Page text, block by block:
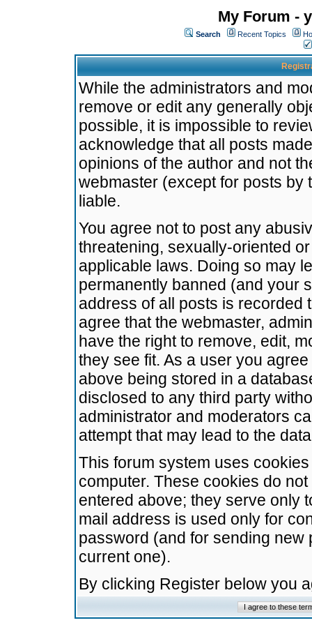
My Forum -
Search Recent Topics
While the administrators and
remove or edit any generally
possible, it is impossible to
acknowledge that all posts
opinions of the author and not
webmaster (except for posts by
liable.
You agree not to post any
threatening, sexually-oriented
applicable laws. Doing so may
permanently banned (and your
address of all posts is recorded
agree that the webmaster,
have the right to remove, edit,
they see fit. As a user you
above being stored in a
disclosed to any third party
administrator and moderators
attempt that may lead to the
This forum system uses
computer. These cookies do
entered above; they serve only
mail address is used only for
password (and for sending
current one).
By clicking Register below you